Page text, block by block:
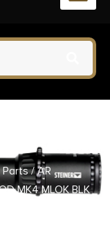
MK4
Parts/AR
MK4 MLOK BLK